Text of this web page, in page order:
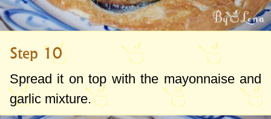
Step 10
Spread it on top with the mayonnaise and
garlic mixture.